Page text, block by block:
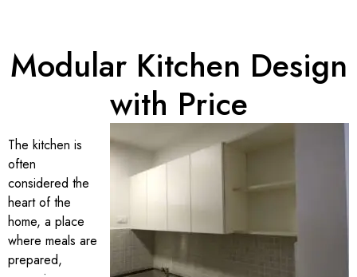
Modular Kitchen Design
with Price
The kitchen is
often
considered the
heart of the
home, a place
where meals are
prepared,